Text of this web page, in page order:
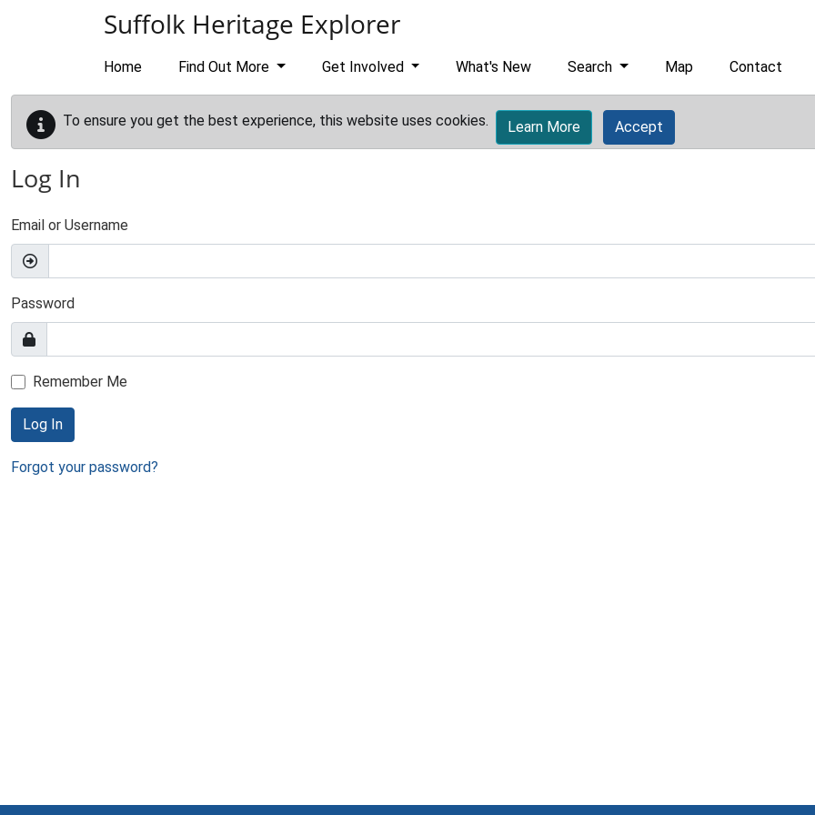
Suffolk Heritage Explorer
Home Find Out More Get Involved What's New Search Map Contact
To ensure you get the best experience, this website uses cookies. Learn More Accept
Log In
Email or Username
Password
Remember Me
Log In
Forgot your password?